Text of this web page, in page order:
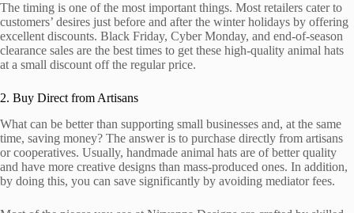
The timing is one of the most important things. Most retailers cater to
customers’ desires just before and after the winter holidays by offering
excellent discounts. Black Friday, Cyber Monday, and end-of-season
clearance sales are the best times to get these high-quality animal hats
at a small discount off the regular price.
2. Buy Direct from Artisans
What can be better than supporting small businesses and, at the same
time, saving money? The answer is to purchase directly from artisans
or cooperatives. Usually, handmade animal hats are of better quality
and have more creative designs than mass-produced ones. In addition,
by doing this, you can save significantly by avoiding mediator fees.